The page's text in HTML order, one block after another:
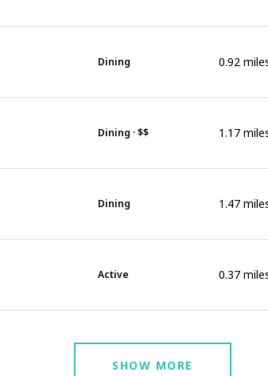
Dining 0.92
Dining · $$ 1.17
Dining 1.47
Active 0.37
SHOW MORE